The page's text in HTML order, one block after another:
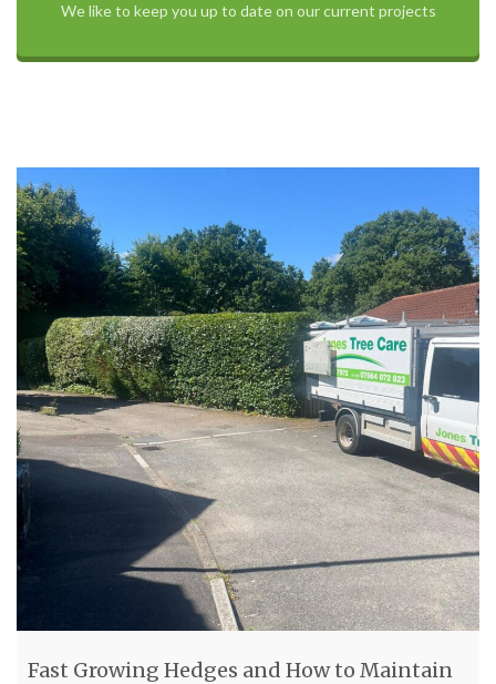
We like to keep you up to date on our current projects
Fast Growing Hedges and How to Maintain